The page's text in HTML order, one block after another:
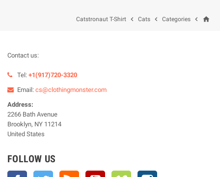
home

Categories

Cats

Catstronaut T-Shirt
Contact us:
Tel: +1(917)720-3320
Email: cs@clothingmonster.com
Address:
2266 Bath Avenue
Brooklyn, NY 11214
United States
FOLLOW US
Facebook Twitter YouTube Vimeo